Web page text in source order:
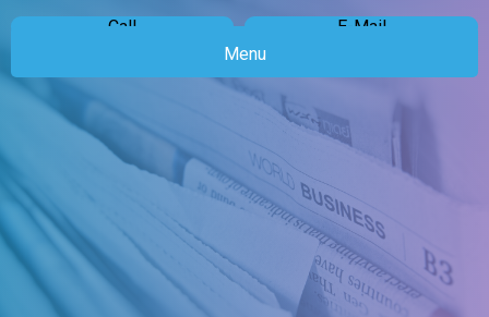
Call
E-Mail
Menu